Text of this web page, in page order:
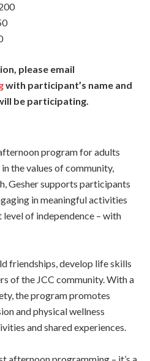
please email
with participant’s name and
be participating.
program for adults
the values of community,
Gesher supports participants
in meaningful activities
of independence – with
friendships, develop life skills
of the JCC community. With a
the program promotes
and physical wellness
and shared experiences.